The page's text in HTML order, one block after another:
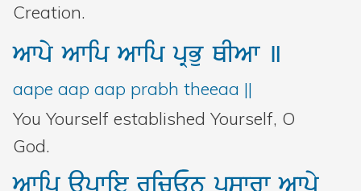
Creation.
AwpyAwipAwippRBuQIAw ]
aape aap aap prabh theeaa ||
You Yourself established Yourself, O
God.